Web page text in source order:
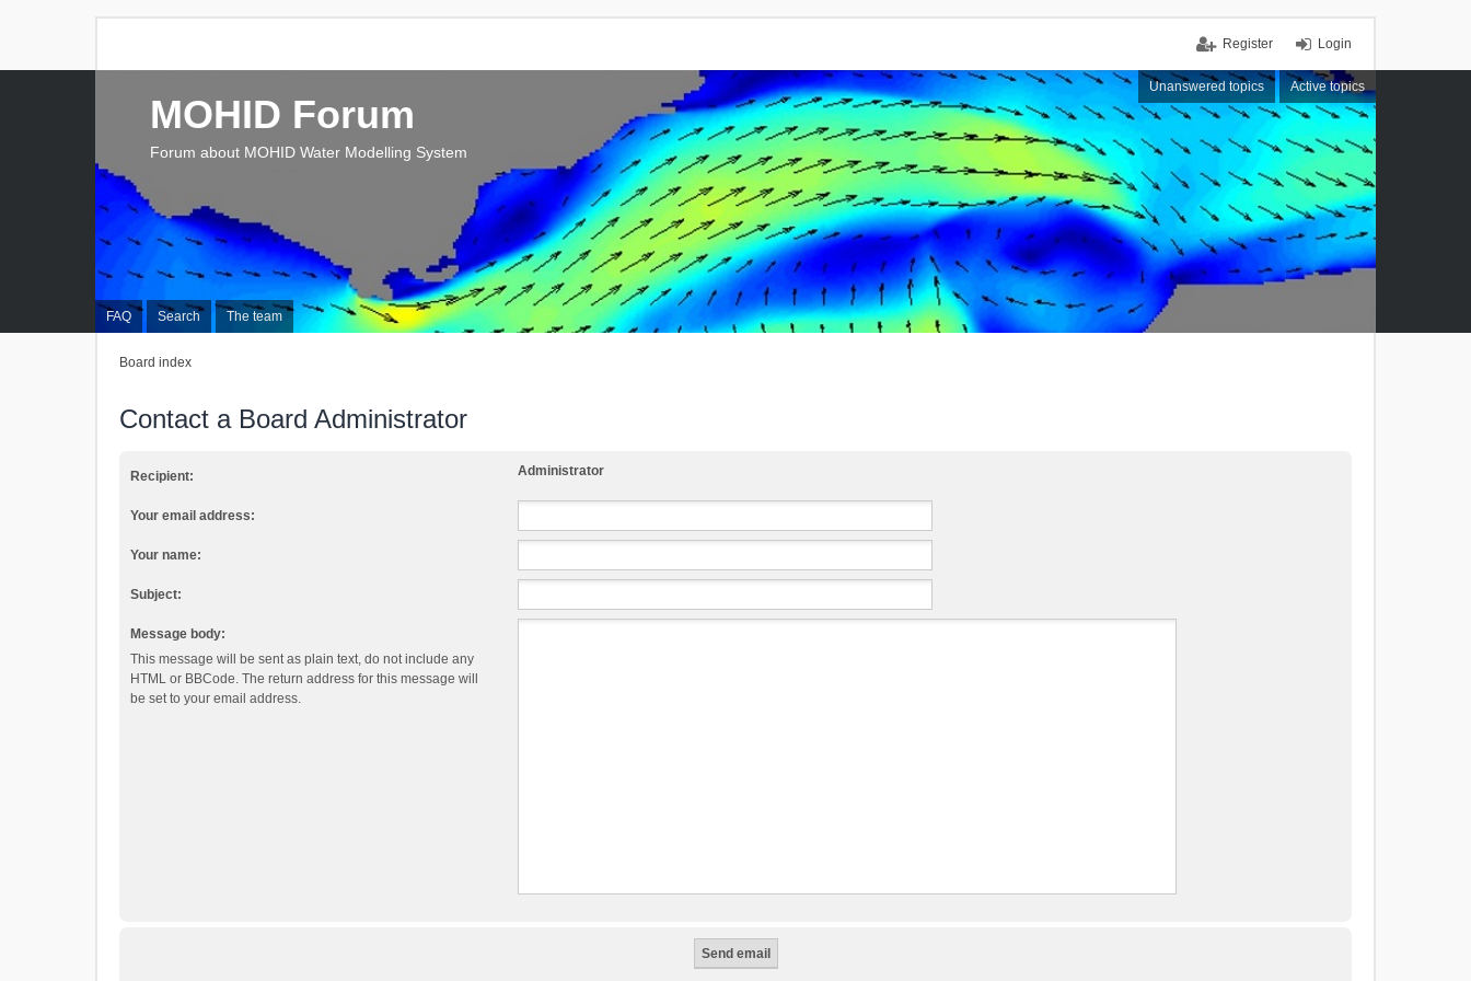
Login
Register
Unanswered topics Active topics
FAQ Search The team
MOHID Forum
Forum about MOHID Water Modelling System
Board index
Contact a Board Administrator
Recipient: Administrator
Your email address:
Your name:
Subject:
Message body:
This message will be sent as plain text, do not include any
HTML or BBCode. The return address for this message will
be set to your email address.